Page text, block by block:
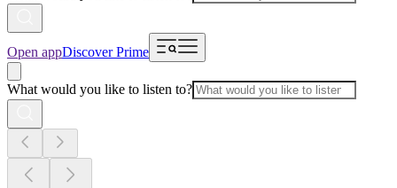
Open appDiscover Prime
What would you like to listen to?